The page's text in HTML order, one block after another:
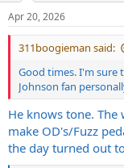
s
:
Apr 20, 2026
311boogieman said:
Good times. I'm sure
Johnson fan
He knows tone.
make OD's/Fuzz
the day turned out